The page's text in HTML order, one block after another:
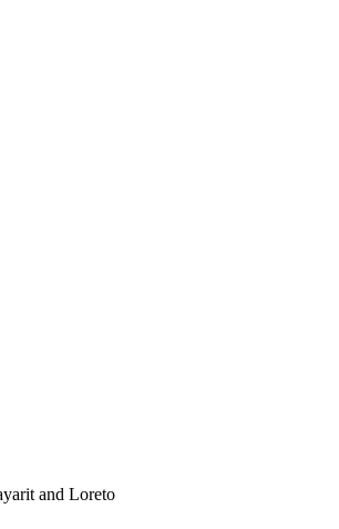
and Loreto